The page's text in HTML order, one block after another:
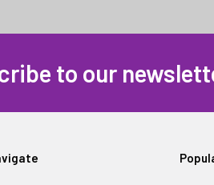
to our